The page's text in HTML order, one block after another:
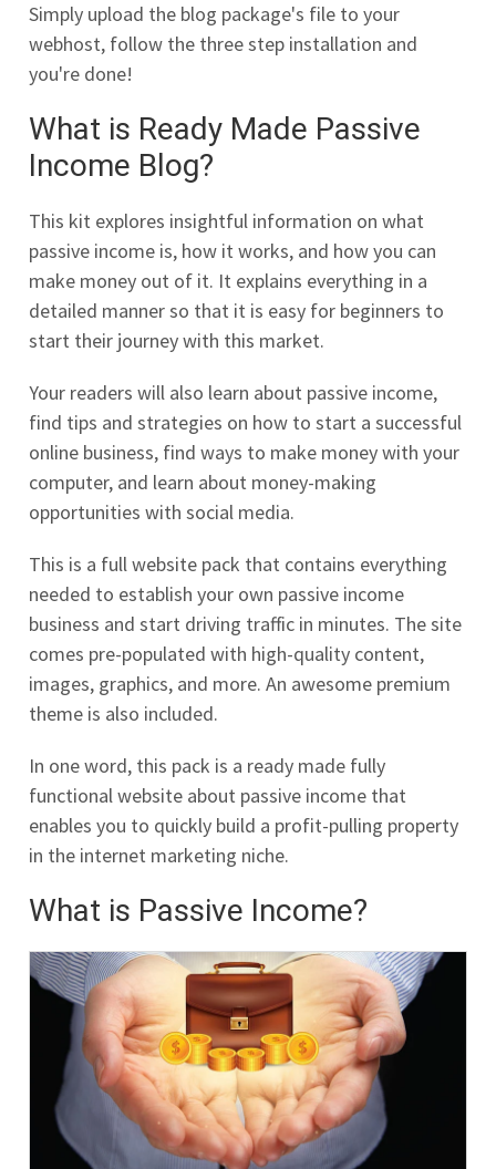
Simply upload the blog package's file to your
webhost, follow the three step installation and
you're done!
What is Ready Made Passive
Income Blog?
This kit explores insightful information on what
passive income is, how it works, and how you can
make money out of it. It explains everything in a
detailed manner so that it is easy for beginners to
start their journey with this market.
Your readers will also learn about passive income,
find tips and strategies on how to start a successful
online business, find ways to make money with your
computer, and learn about money-making
opportunities with social media.
This is a full website pack that contains everything
needed to establish your own passive income
business and start driving traffic in minutes. The site
comes pre-populated with high-quality content,
images, graphics, and more. An awesome premium
theme is also included.
In one word, this pack is a ready made fully
functional website about passive income that
enables you to quickly build a profit-pulling property
in the internet marketing niche.
What is Passive Income?